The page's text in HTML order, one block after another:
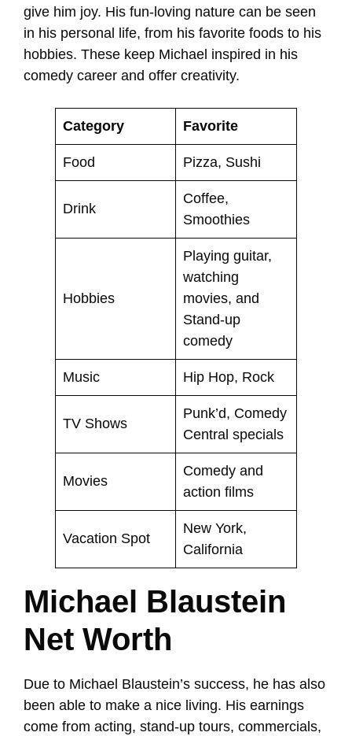
give him joy. His fun-loving nature can be seen
in his personal life, from his favorite foods to his
hobbies. These keep Michael inspired in his
comedy career and offer creativity.
Category Favorite
Food Pizza, Sushi
Drink
Coffee,
Smoothies
Hobbies
Playing guitar,
watching
movies, and
Stand-up
comedy
Music Hip Hop, Rock
TV Shows
Punk’d, Comedy
Central specials
Movies
Comedy and
action films
Vacation Spot
New York,
California
Michael Blaustein
Net Worth
Due to Michael Blaustein’s success, he has also
been able to make a nice living. His earnings
come from acting, stand-up tours, commercials,